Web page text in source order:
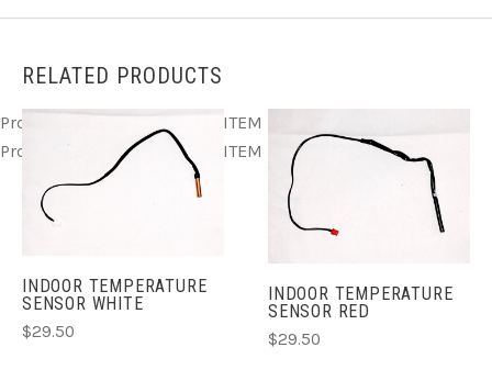
RELATED PRODUCTS
Product ITEM html
INDOOR TEMPERATURE
SENSOR WHITE
$29.50
Product ITEM html
INDOOR TEMPERATURE
SENSOR RED
$29.50
Product ITEM html Product ITEM html